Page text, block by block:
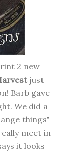
2 new
just
Barb gave
We did a
things"
meet in
it looks